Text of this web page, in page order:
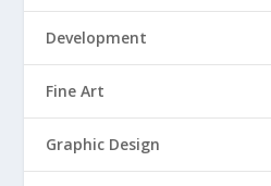
Development
Fine Art
Graphic Design